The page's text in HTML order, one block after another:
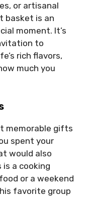
or artisanal
basket is an
moment. It’s
to
rich flavors,
much you
memorable gifts
spent your
would also
a cooking
or a weekend
favorite group